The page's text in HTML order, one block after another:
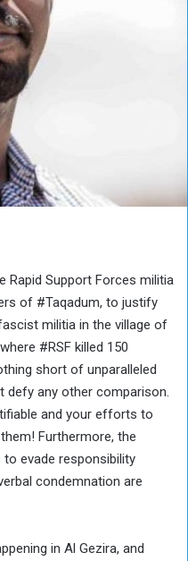
Support Forces militia
of #Taqadum, to justify
militia in the village of
#RSF killed 150
short of unparalleled
defy any other comparison.
and your efforts to
Furthermore, the
evade responsibility
condemnation are
in Al Gezira, and